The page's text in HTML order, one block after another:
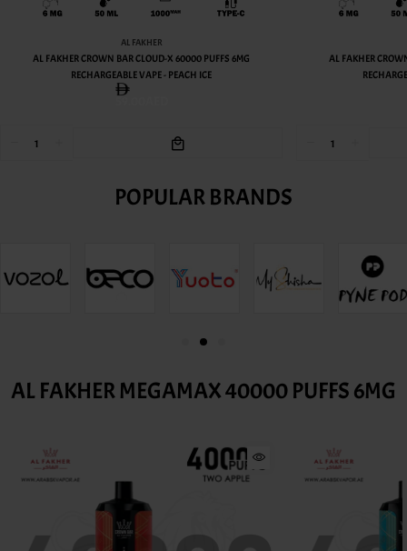
AL FAKHER
AL FAKHER CROWN BAR CLOUD-X 60000 PUFFS 6MG
RECHARGEABLE VAPE - PEACH ICE
AL FAKHER
POPULAR BRANDS
AL FAKHER MEGAMAX 40000 PUFFS 6MG